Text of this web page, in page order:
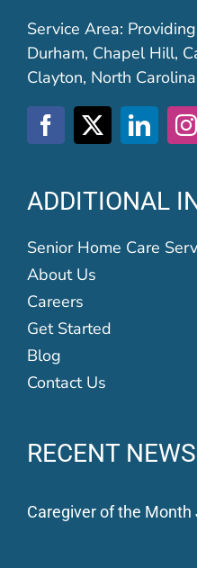
Service Area:
Durham, Chapel Hill,
Clayton, North Carolina
ADDITIONAL
Senior Home Care
About Us
Careers
Get Started
Blog
Contact Us
RECENT NEWS
Caregiver of the Month